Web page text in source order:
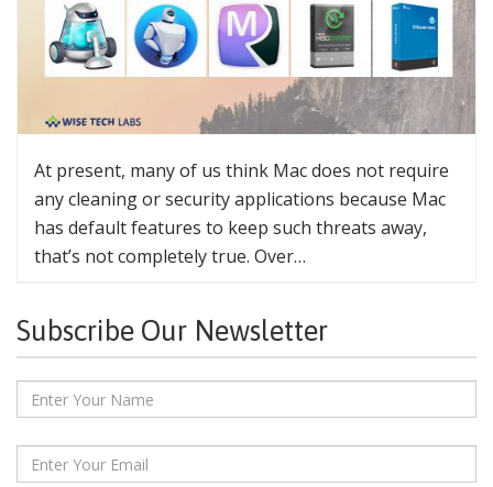
At present, many of us think Mac does not require
any cleaning or security applications because Mac
has default features to keep such threats away,
that’s not completely true. Over…
Subscribe Our Newsletter